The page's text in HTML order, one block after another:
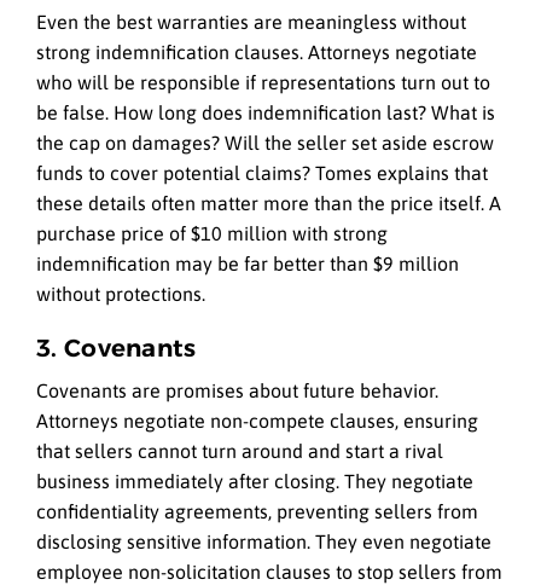
Even the best warranties are meaningless without
strong indemnification clauses. Attorneys negotiate
who will be responsible if representations turn out to
be false. How long does indemnification last? What is
the cap on damages? Will the seller set aside escrow
funds to cover potential claims? Tomes explains that
these details often matter more than the price itself. A
purchase price of $10 million with strong
indemnification may be far better than $9 million
without protections.
3. Covenants
Covenants are promises about future behavior.
Attorneys negotiate non-compete clauses, ensuring
that sellers cannot turn around and start a rival
business immediately after closing. They negotiate
confidentiality agreements, preventing sellers from
disclosing sensitive information. They even negotiate
employee non-solicitation clauses to stop sellers from